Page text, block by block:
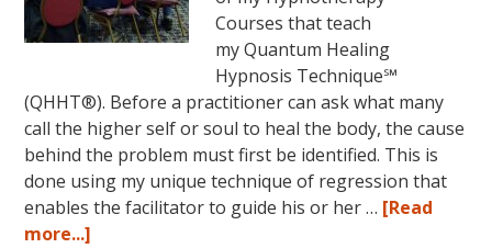
Courses that teach
my Quantum Healing
Hypnosis Technique℠
(QHHT®). Before a practitioner can ask what many
call the higher self or soul to heal the body, the cause
behind the problem must first be identified. This is
done using my unique technique of regression that
enables the facilitator to guide his or her … [Read
more...]